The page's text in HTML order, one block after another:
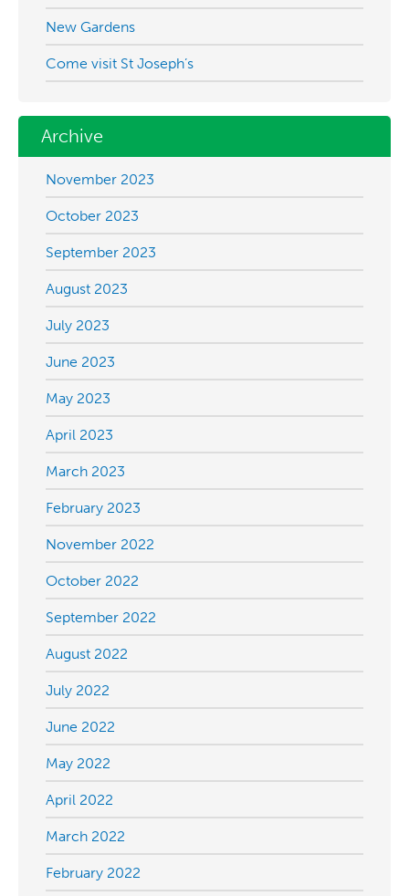
New Gardens
Come visit St Joseph’s
Archive
November 2023
October 2023
September 2023
August 2023
July 2023
June 2023
May 2023
April 2023
March 2023
February 2023
November 2022
October 2022
September 2022
August 2022
July 2022
June 2022
May 2022
April 2022
March 2022
February 2022